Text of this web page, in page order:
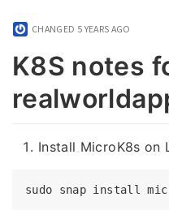
CHANGED 5 YEARS AGO
K8S notes
Install MicroK8s on